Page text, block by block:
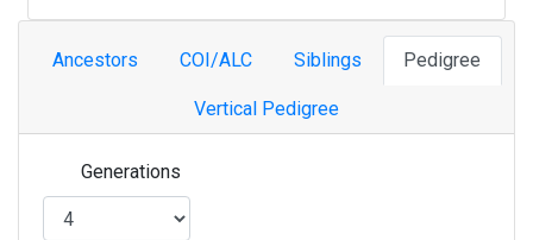
Ancestors COI/ALC Siblings Pedigree
Vertical Pedigree
Generations